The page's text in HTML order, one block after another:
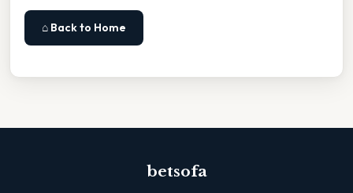
⌂ Back to Home
betsofa